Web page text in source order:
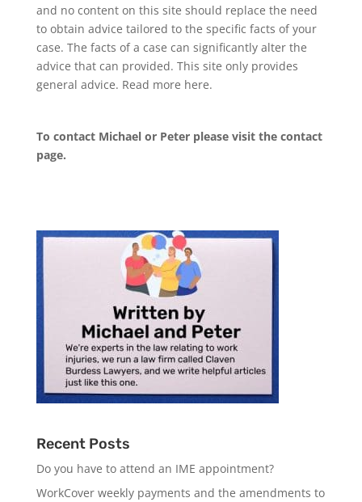
and no content on this site should replace the need
to obtain advice tailored to the specific facts of your
case. The facts of a case can significantly alter the
advice that can provided. This site only provides
general advice. Read more here.
To contact Michael or Peter please visit the contact
page.
Recent Posts
Do you have to attend an IME appointment?
WorkCover weekly payments and the amendments to